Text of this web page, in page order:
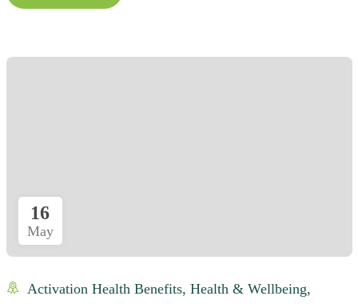
16
May
Activation Health Benefits, Health & Wellbeing,